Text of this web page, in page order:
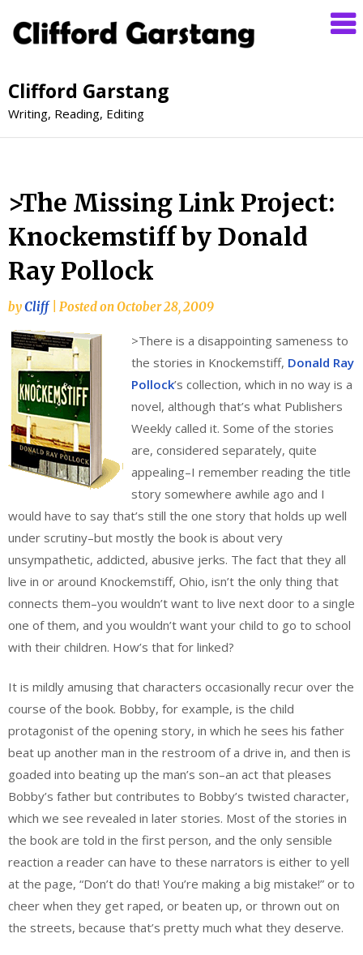
Clifford Garstang
Writing, Reading, Editing
>The Missing Link Project:
Knockemstiff by Donald
Ray Pollock
byCliff Posted onOctober 28, 2009
>There is a disappointing sameness to
the stories in Knockemstiff, Donald Ray
Pollock’s collection, which in no way is a
novel, although that’s what Publishers
Weekly called it. Some of the stories
are, considered separately, quite
appealing–I remember reading the title
story somewhere awhile ago and I
would have to say that’s still the one story that holds up well
under scrutiny–but mostly the book is about very
unsympathetic, addicted, abusive jerks. The fact that they all
live in or around Knockemstiff, Ohio, isn’t the only thing that
connects them–you wouldn’t want to live next door to a single
one of them, and you wouldn’t want your child to go to school
with their children. How’s that for linked?
It is mildly amusing that characters occasionally recur over the
course of the book. Bobby, for example, is the child
protagonist of the opening story, in which he sees his father
beat up another man in the restroom of a drive in, and then is
goaded into beating up the man’s son–an act that pleases
Bobby’s father but contributes to Bobby’s twisted character,
which we see revealed in later stories. Most of the stories in
the book are told in the first person, and the only sensible
reaction a reader can have to these narrators is either to yell
at the page, “Don’t do that! You’re making a big mistake!” or to
cheer when they get raped, or beaten up, or thrown out on
the streets, because that’s pretty much what they deserve.